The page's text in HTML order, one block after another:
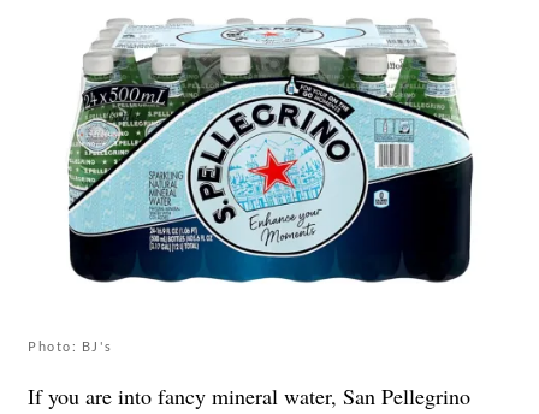
Photo: BJ's
If you are into fancy mineral water, San Pellegrino